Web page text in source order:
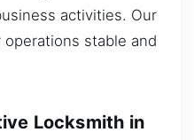
activities. Our
stable and
Locksmith in